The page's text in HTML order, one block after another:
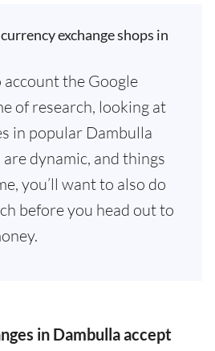
exchange shops in
the Google
of research, looking at
in popular Dambulla
dynamic, and things
you’ll want to also do
before you head out to
in Dambulla accept